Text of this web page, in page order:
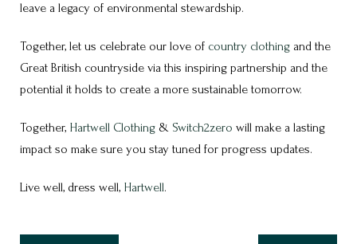
leave a legacy of environmental stewardship.
Together, let us celebrate our love of country clothing and the
Great British countryside via this inspiring partnership and the
potential it holds to create a more sustainable tomorrow.
Together, Hartwell Clothing & Switch2zero will make a lasting
impact so make sure you stay tuned for progress updates.
Live well, dress well, Hartwell.